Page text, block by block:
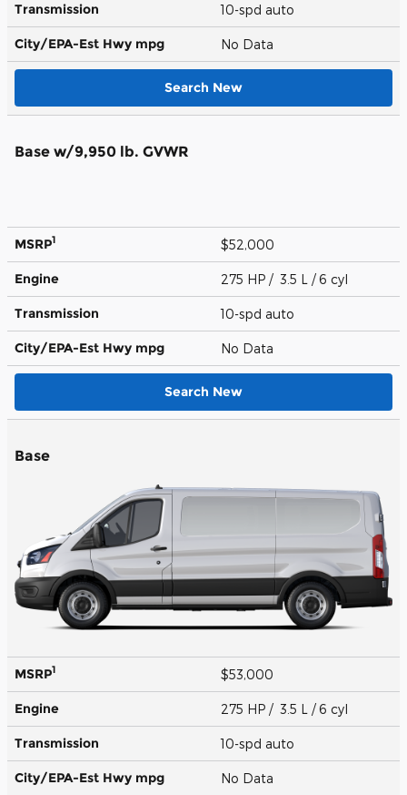
Transmission 10-spd auto
City/EPA-Est Hwy mpg No Data
Search New
Base w/9,950 lb. GVWR
MSRP1 $52,000
Engine 275 HP / 3.5 L / 6 cyl
Transmission 10-spd auto
City/EPA-Est Hwy mpg No Data
Search New
Base
MSRP1 $53,000
Engine 275 HP / 3.5 L / 6 cyl
Transmission 10-spd auto
City/EPA-Est Hwy mpg No Data